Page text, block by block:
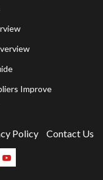
Improve
Policy Contact Us
Youtube